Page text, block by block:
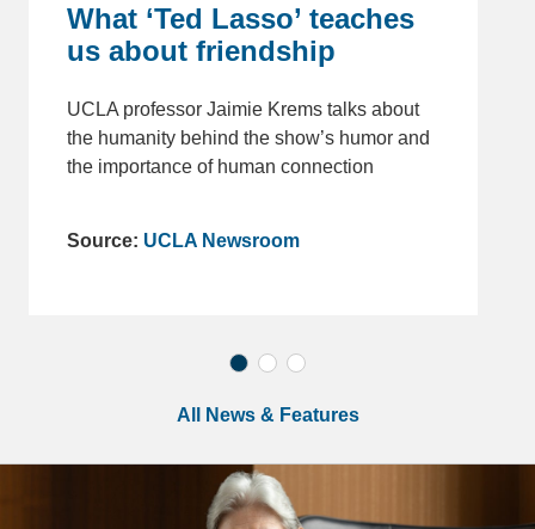
What ‘Ted Lasso’ teaches
us about friendship
UCLA professor Jaimie Krems talks about
the humanity behind the show’s humor and
the importance of human connection
Source: UCLA Newsroom
All News & Features
Chancellor Quote Block